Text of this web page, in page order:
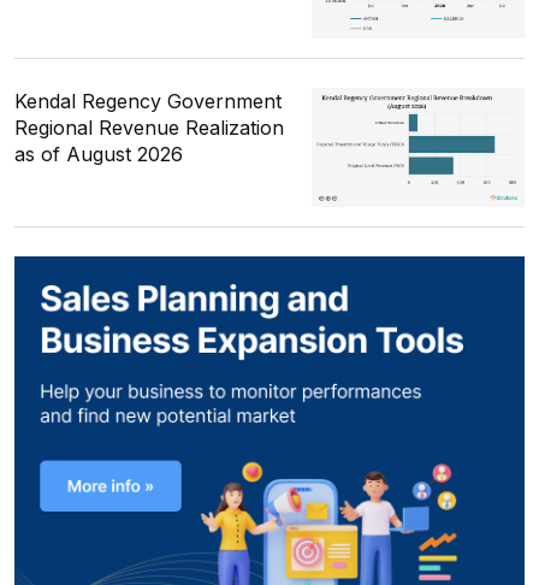
Kendal Regency Government
Regional Revenue Realization
as of August 2026